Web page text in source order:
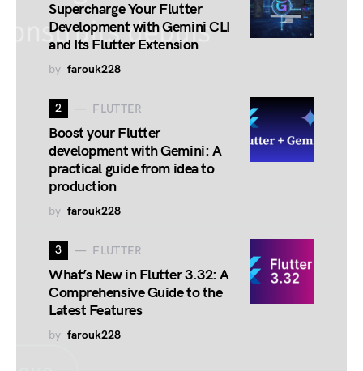
Supercharge Your Flutter
Development with Gemini CLI
and Its Flutter Extension
by farouk228
2 FLUTTER
Boost your Flutter
development with Gemini: A
practical guide from idea to
production
by farouk228
3 FLUTTER
What’s New in Flutter 3.32: A
Comprehensive Guide to the
Latest Features
by farouk228